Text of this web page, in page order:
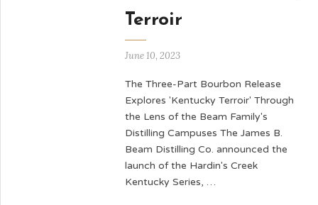
Terroir
June 10, 2023
The Three-Part Bourbon Release
Explores 'Kentucky Terroir' Through
the Lens of the Beam Family's
Distilling Campuses The James B.
Beam Distilling Co. announced the
launch of the Hardin's Creek
Kentucky Series, …